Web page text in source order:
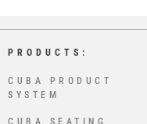
PRODUCTS:
CUBA PRODUCT
SYSTEM
CUBA SEATING